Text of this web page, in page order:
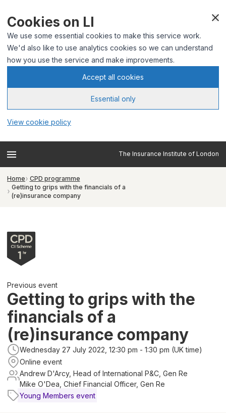
Cookies on LI
We use some essential cookies to make this service work.
We'd also like to use analytics cookies so we can understand
how you use the service and make improvements.
Accept all cookies
Essential only
View cookie policy
The Insurance Institute of London
Home
CPD programme
Getting to grips with the financials of a
(re)insurance company
Previous event
Getting to grips with the
financials of a
(re)insurance company
Wednesday 27 July 2022, 12:30 pm - 1:30 pm (UK time)
Online event
Andrew D'Arcy, Head of International P&C, Gen Re
Mike O'Dea, Chief Financial Officer, Gen Re
Young Members event